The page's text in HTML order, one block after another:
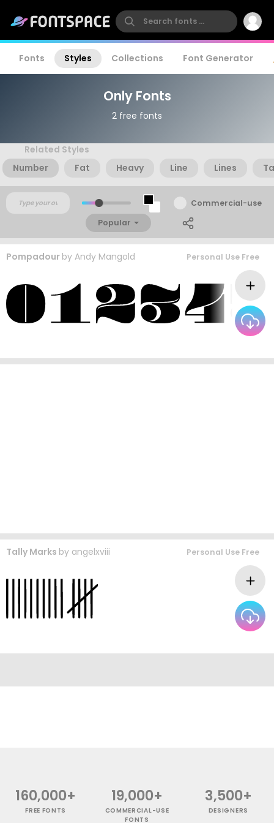
Fonts Styles Collections Font Generator
Only Fonts
2 free fonts
Related Styles
Number
Fat Heavy Line Lines
Commercial-use
Popular
Pompadour by Andy Mangold Personal Use Free
Tally Marks by angelxviii Personal Use Free
160,000+
FREE FONTS
19,000+
COMMERCIAL-USE
FONTS
3,500+
DESIGNERS